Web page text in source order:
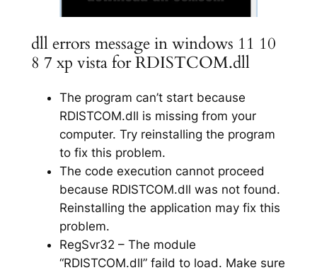
dll errors message in windows 11 10
8 7 xp vista for RDISTCOM.dll
The program can’t start because
RDISTCOM.dll is missing from your
computer. Try reinstalling the program
to fix this problem.
The code execution cannot proceed
because RDISTCOM.dll was not found.
Reinstalling the application may fix this
problem.
RegSvr32 – The module
“RDISTCOM.dll” faild to load. Make sure